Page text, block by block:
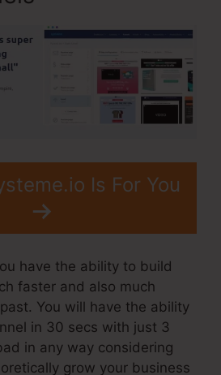
Is For You
have the ability to build
faster and also much
You will have the ability
in 30 secs with just 3
in any way considering
grow your business